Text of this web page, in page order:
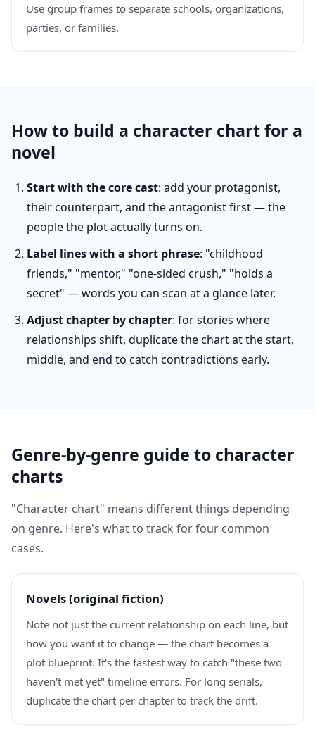
Use group frames to separate schools, organizations,
parties, or families.
How to build a character chart for a
novel
Start with the core cast: add your protagonist,
their counterpart, and the antagonist first — the
people the plot actually turns on.
Label lines with a short phrase: "childhood
friends," "mentor," "one-sided crush," "holds a
secret" — words you can scan at a glance later.
Adjust chapter by chapter: for stories where
relationships shift, duplicate the chart at the start,
middle, and end to catch contradictions early.
Genre-by-genre guide to character
charts
"Character chart" means different things depending
on genre. Here's what to track for four common
cases.
Novels (original fiction)
Note not just the current relationship on each line, but
how you want it to change — the chart becomes a
plot blueprint. It's the fastest way to catch "these two
haven't met yet" timeline errors. For long serials,
duplicate the chart per chapter to track the drift.